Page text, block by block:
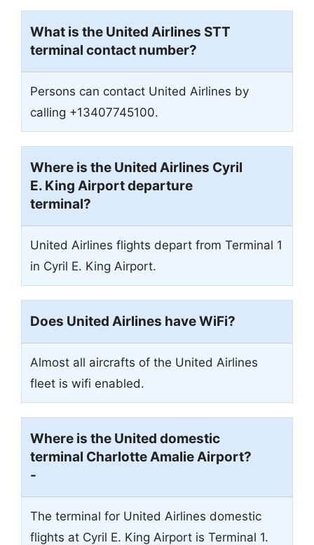
What is the United Airlines STT
terminal contact number?
Persons can contact United Airlines by
calling +13407745100.
Where is the United Airlines Cyril
E. King Airport departure
terminal?
United Airlines flights depart from Terminal 1
in Cyril E. King Airport.
Does United Airlines have WiFi?
Almost all aircrafts of the United Airlines
fleet is wifi enabled.
Where is the United domestic
terminal Charlotte Amalie Airport?
-
The terminal for United Airlines domestic
flights at Cyril E. King Airport is Terminal 1.